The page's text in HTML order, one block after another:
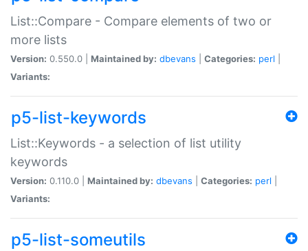
List::Compare - Compare elements of two or
more lists
Version: 0.550.0 | Maintained by: dbevans Categories: perl
Variants:
p5-list-keywords
List::Keywords - a selection of list utility
keywords
Version: 0.110.0 | Maintained by: dbevans Categories: perl
Variants:
p5-list-someutils